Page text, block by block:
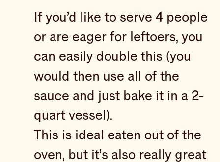
If you’d like to serve 4 people
or are eager for leftoers, you
can easily double this (you
would then use all of the
sauce and just bake it in a 2-
quart vessel).
This is ideal eaten out of the
oven, but it’s also really great